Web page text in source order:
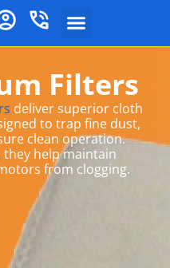
Filters
deliver superior cloth
to trap fine dust,
clean operation.
help maintain
from clogging.